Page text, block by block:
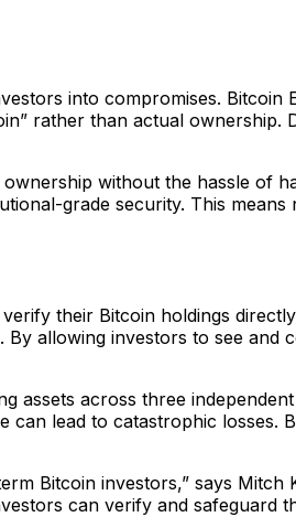
into compromises.
rather than actual
without the hassle of
grade security. This
their Bitcoin holdings
allowing investors to see
across three
lead to catastrophic losses.
Bitcoin investors,” says
can verify and safeguard